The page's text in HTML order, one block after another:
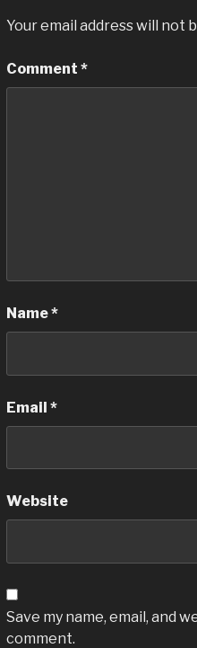
Your email address will not
Comment *
Name*
Email *
Website
Save my name, email, and
comment.